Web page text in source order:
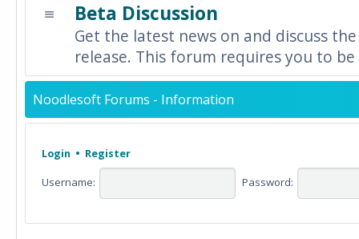
Beta Discussion
Get the latest news on and discuss
release. This forum requires you to
Noodlesoft Forums - Information
Login • Register
Username: Password: